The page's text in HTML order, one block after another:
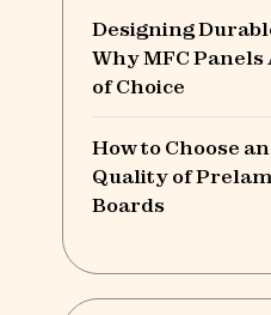
Designing
Why MFC
of Choice
How to Choose
Quality of
Boards